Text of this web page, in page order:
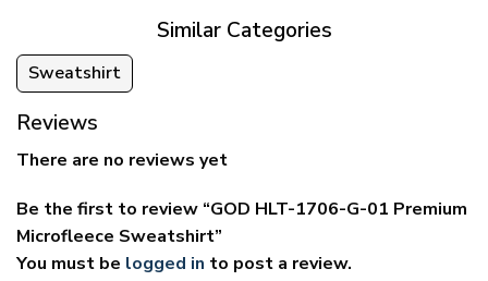
Similar Categories
Sweatshirt
Reviews
There are no reviews yet
Be the first to review “GOD HLT-1706-G-01 Premium
Microfleece Sweatshirt”
You must be logged in to post a review.